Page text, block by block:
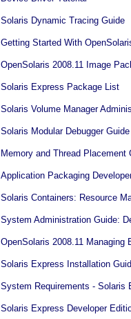
Solaris Dynamic Tracing Guide
Getting Started With
OpenSolaris 2008.11 Image
Solaris Express Package List
Solaris Volume Manager
Solaris Modular Debugger Guide
Memory and Thread
Application Packaging
Solaris Containers: Resource
System Administration Guide:
OpenSolaris 2008.11 Managing
Solaris Express Installation
System Requirements - Solaris
Solaris Express Developer